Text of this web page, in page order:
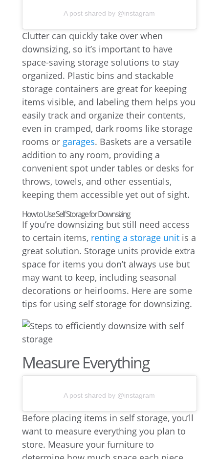
A post shared by @instagram
Clutter can quickly take over when
downsizing, so it’s important to have
space-saving storage solutions to stay
organized. Plastic bins and stackable
storage containers are great for keeping
items visible, and labeling them helps you
easily track and organize their contents,
even in cramped, dark rooms like storage
rooms or garages. Baskets are a versatile
addition to any room, providing a
convenient spot under tables or desks for
throws, towels, and other essentials,
keeping them accessible yet out of sight.
How to Use Self Storage for Downsizing
If you’re downsizing but still need access
to certain items, renting a storage unitis a
great solution. Storage units provide extra
space for items you don’t always use but
may want to keep, including seasonal
decorations or heirlooms. Here are some
tips for using self storage for downsizing.
Measure Everything
A post shared by @instagram
Before placing items in self storage, you’ll
want to measure everything you plan to
store. Measure your furniture to